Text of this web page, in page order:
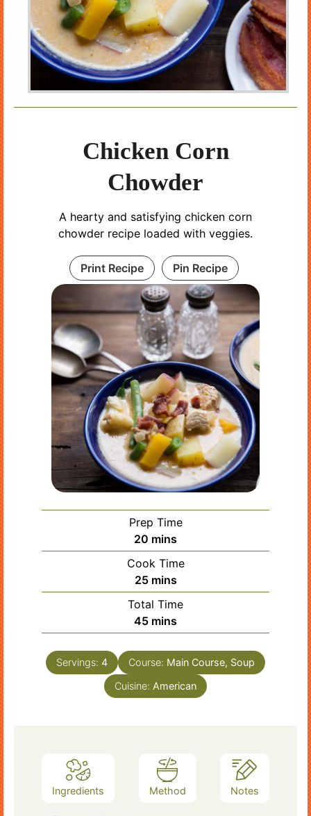
Chicken Corn
Chowder
A hearty and satisfying chicken corn
chowder recipe loaded with veggies.
Print Recipe Pin Recipe
Prep Time
20 minutes
mins
Cook Time
25minutes
mins
Total Time
45minutes
mins
Servings: 4 Course: Main Course, Soup
Cuisine: American
Ingredients Method Notes